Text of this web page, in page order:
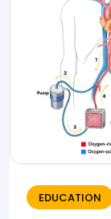
EDUCATION